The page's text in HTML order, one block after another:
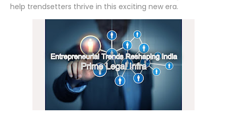
help trendsetters thrive in this exciting new era.